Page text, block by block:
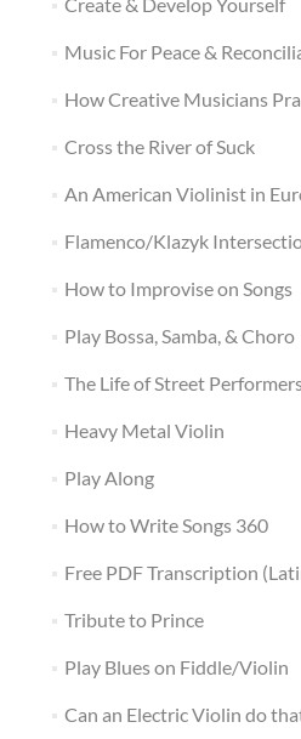
Music For Peace &
How Creative Musicians
Cross the River of Suck
An American Violinist in
Flamenco/Klazyk
How to Improvise on Songs
Play Bossa, Samba, & Choro
The Life of Street
Heavy Metal Violin
Play Along
How to Write Songs 360
Free PDF Transcription
Tribute to Prince
Play Blues on Fiddle/Violin
Can an Electric Violin do